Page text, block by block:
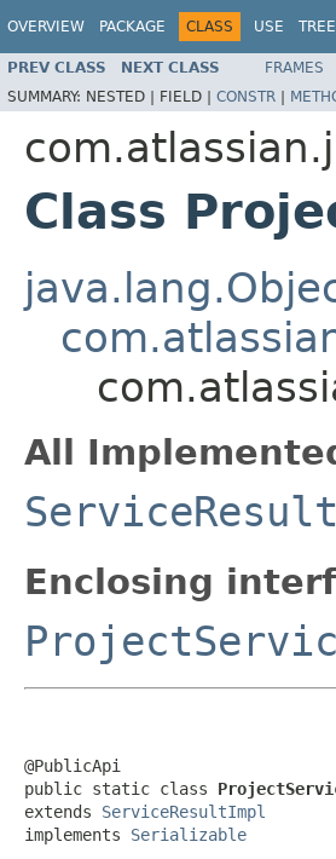
OVERVIEW PACKAGE CLASS USE TREE
PREV CLASS NEXT CLASS FRAMES
SUMMARY: NESTED | FIELD | CONSTR |
Class
All
ServiceResult
Enclosing
@PublicApi
public static class
extends ServiceResultImpl
implements Serializable